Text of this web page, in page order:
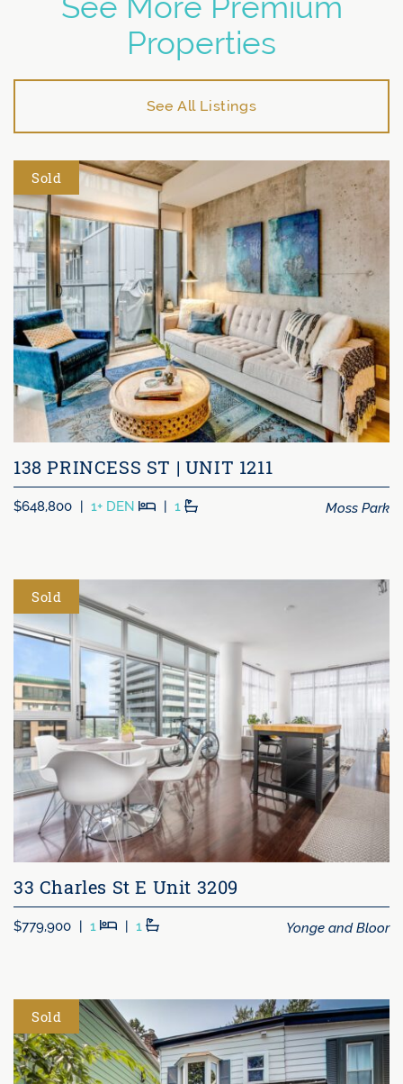
Properties
See All Listings
Sold
138 PRINCESS ST | UNIT 1211
$648,800 | 1+ DEN Beds
| 1 Baths Moss Park
Sold
33 Charles St E Unit 3209
$779,900 | 1 Beds
| 1 Baths Yonge and Bloor
Sold